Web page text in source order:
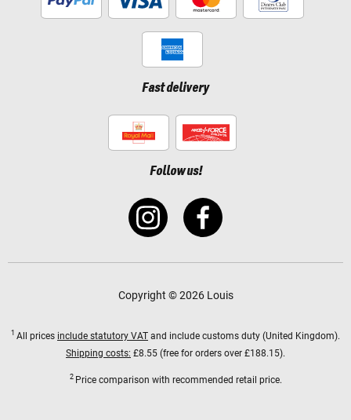
Fast delivery
Follow us!
Copyright © 2026 Louis
1 All prices include statutory VAT and include customs duty (United Kingdom).
Shipping costs: £8.55 (free for orders over £188.15).
2 Price comparison with recommended retail price.